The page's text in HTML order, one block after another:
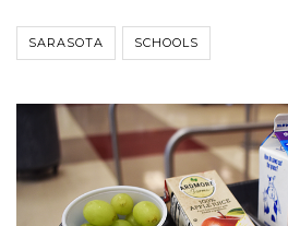
SARASOTA SCHOOLS